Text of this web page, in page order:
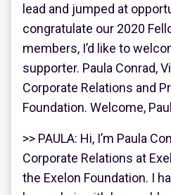
lead and jumped at
congratulate our 2020
members, I’d like to
supporter. Paula Conrad,
Corporate Relations and
Foundation. Welcome,
>> PAULA: Hi, I’m Paula
Corporate Relations at
the Exelon Foundation. I